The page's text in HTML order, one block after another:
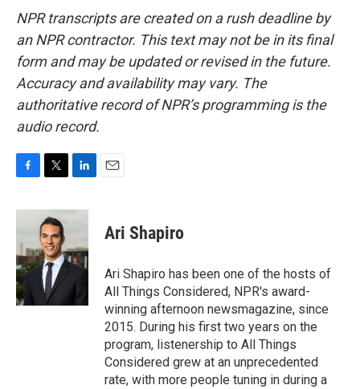
NPR transcripts are created on a rush deadline by
an NPR contractor. This text may not be in its final
form and may be updated or revised in the future.
Accuracy and availability may vary. The
authoritative record of NPR’s programming is the
audio record.
c
b
o
o
k
i
t
t
e
r
n
d
I
n
Ari Shapiro
Ari Shapiro has been one of the hosts of
All Things Considered, NPR's award-
winning afternoon newsmagazine, since
2015. During his first two years on the
program, listenership to All Things
Considered grew at an unprecedented
rate, with more people tuning in during a